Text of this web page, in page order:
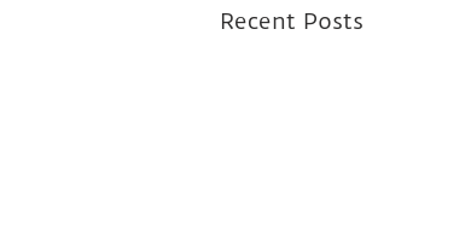
Recent Posts